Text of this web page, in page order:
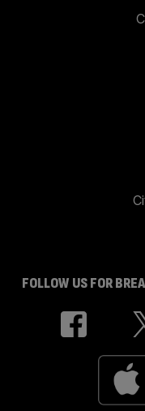
FOLLOW US FOR